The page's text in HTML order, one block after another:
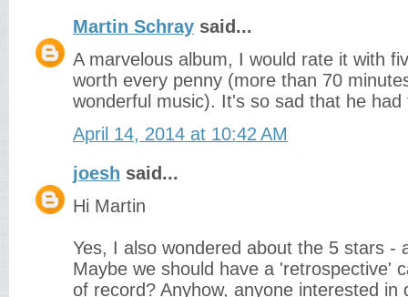
Martin Schray said...
A marvelous album, I would rate it with
worth every penny (more than 70
wonderful music). It's so sad that he had
April 14, 2014 at 10:42 AM
joesh said...
Hi Martin
Yes, I also wondered about the 5 stars -
Maybe we should have a 'retrospective'
of record? Anyhow, anyone interested in